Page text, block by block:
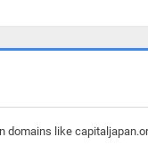
domains like